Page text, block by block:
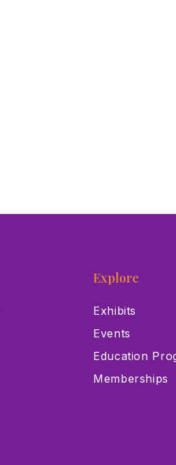
Explore
Exhibits
Events
Education
Memberships